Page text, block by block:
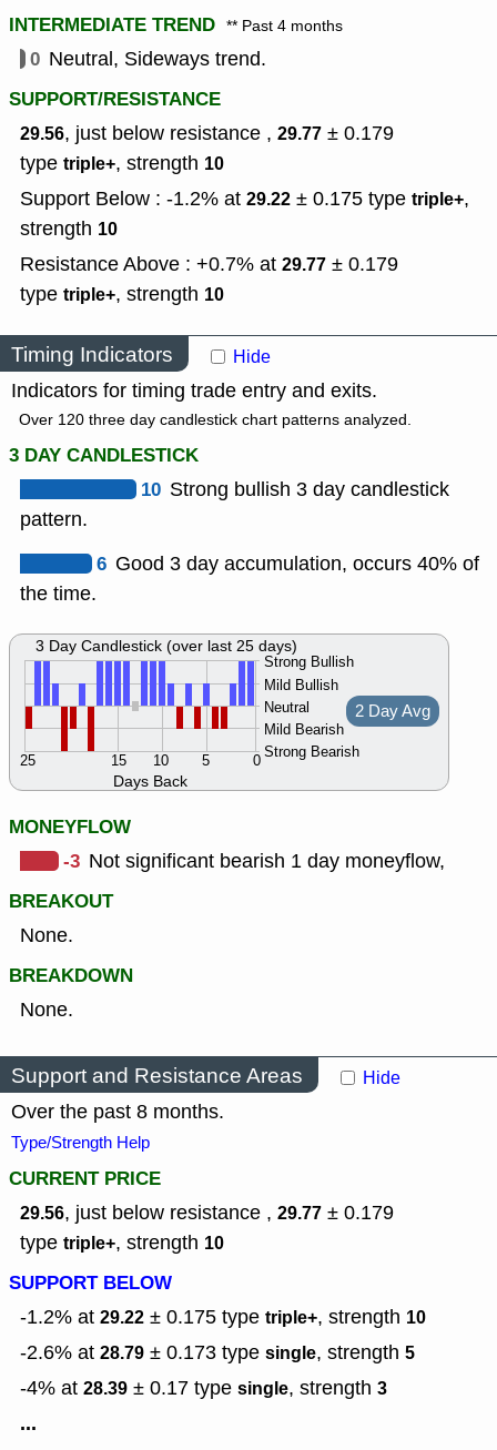
INTERMEDIATE TREND ** Past 4 months
0 Neutral, Sideways trend.
SUPPORT/RESISTANCE
29.56, just below resistance , 29.77 ± 0.179
type triple+, strength 10
Support Below : -1.2% at 29.22 ± 0.175 type triple+,
strength 10
Resistance Above : +0.7% at 29.77 ± 0.179
type triple+, strength 10
Timing Indicators Hide
Indicators for timing trade entry and exits.
Over 120 three day candlestick chart patterns analyzed.
3 DAY CANDLESTICK
10 Strong bullish 3 day candlestick
pattern.
6 Good 3 day accumulation, occurs 40% of
the time.
Days Back
Strong Bullish
Mild Bullish
Neutral
Mild Bearish
Strong Bearish
0
5
10
15
25
2 Day Avg
3 Day Candlestick (over last 25 days)
MONEYFLOW
-3 Not significant bearish 1 day moneyflow,
BREAKOUT
None.
BREAKDOWN
None.
Support and Resistance Areas Hide
Over the past 8 months.
Type/Strength Help
CURRENT PRICE
29.56, just below resistance , 29.77 ± 0.179
type triple+, strength 10
SUPPORT BELOW
-1.2% at 29.22 ± 0.175 type triple+, strength 10
-2.6% at 28.79 ± 0.173 type single, strength 5
-4% at 28.39 ± 0.17 type single, strength 3
...